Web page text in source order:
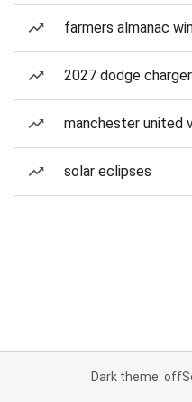
farmers almanac
2027 dodge
manchester united
solar eclipses
Dark theme: off